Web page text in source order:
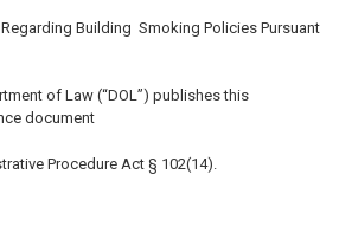
Building Smoking Policies Pursuant
of Law (“DOL”) publishes this
document
Procedure Act § 102(14).